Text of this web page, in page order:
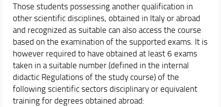
Those students possessing another qualification in
other scientific disciplines, obtained in Italy or abroad
and recognized as suitable can also access the course
based on the examination of the supported exams. It is
however required to have obtained at least 6 exams
taken in a suitable number (defined in the internal
didactic Regulations of the study course) of the
following scientific sectors disciplinary or equivalent
training for degrees obtained abroad: